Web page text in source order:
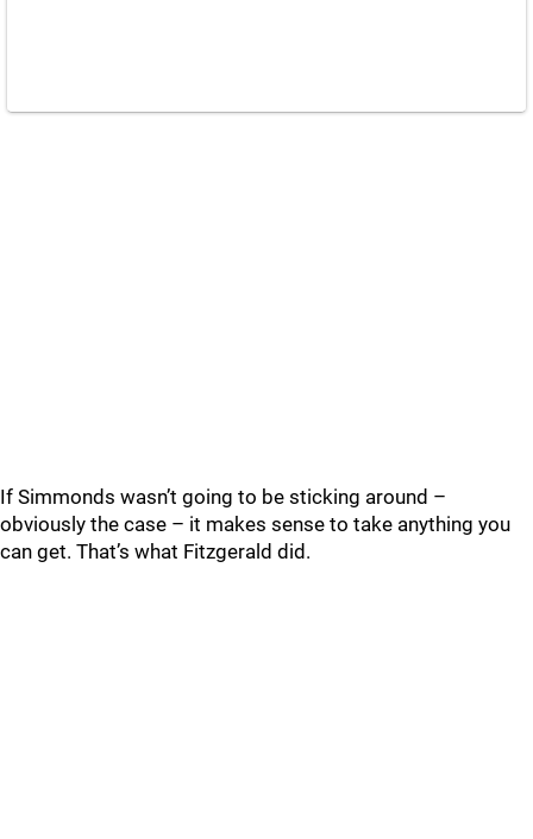
If Simmonds wasn’t going to be sticking around –
obviously the case – it makes sense to take anything you
can get. That’s what Fitzgerald did.